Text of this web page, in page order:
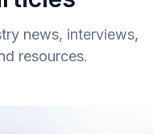
news, interviews,
resources.